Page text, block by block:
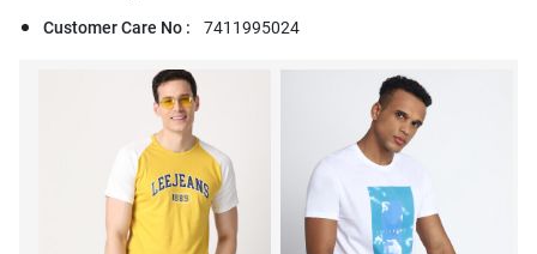
Customer Care No :
7411995024